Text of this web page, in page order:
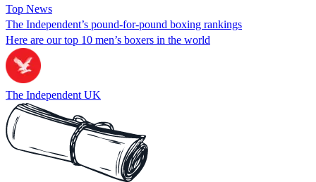
Top News
The Independent’s pound-for-pound boxing rankings
Here are our top 10 men’s boxers in the world
The Independent UK